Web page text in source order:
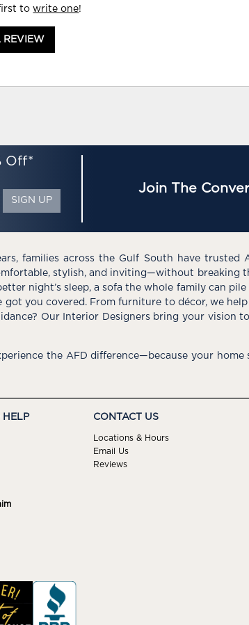
towrite one!
REVIEW
Off*
SIGN UP
Join The
families across the Gulf South have trusted
stylish, and inviting—without breaking
night’s sleep, a sofa the whole family can
got you covered. From furniture to décor, we
Our Interior Designers bring your vision
the AFD difference—because your
HELP CONTACT US
Locations & Hours
Email Us
Reviews